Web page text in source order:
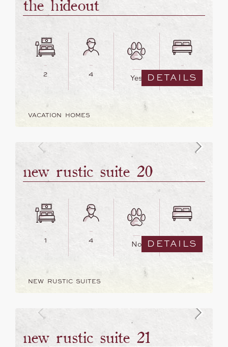
2 4 Yes 2
VACATION HOMES
DETAILS
new rustic suite 20
1 4 No 2
NEW RUSTIC SUITES
DETAILS
new rustic suite 21